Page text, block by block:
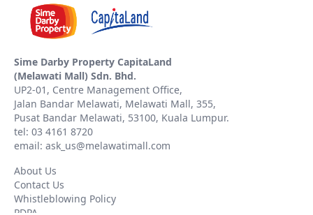
Sime Darby Property CapitaLand
(Melawati Mall) Sdn. Bhd.
UP2-01, Centre Management Office,
Jalan Bandar Melawati, Melawati Mall, 355,
Pusat Bandar Melawati, 53100, Kuala Lumpur.
tel: 03 4161 8720
email: ask_us@melawatimall.com
About Us
Contact Us
Whistleblowing Policy